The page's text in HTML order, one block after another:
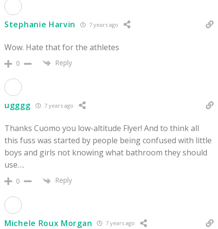
Stephanie Harvin 7 years ago
Wow. Hate that for the athletes
0 Reply
ugggg 7 years ago
Thanks Cuomo you low-altitude Flyer! And to think all
this fuss was started by people being confused with little
boys and girls not knowing what bathroom they should
use….
0 Reply
Michele Roux Morgan 7 years ago